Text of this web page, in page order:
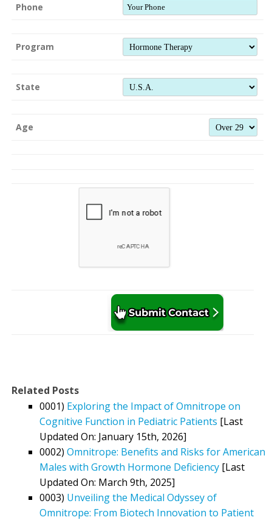
Phone
Program
State
Age
Related Posts
0001) Exploring the Impact of Omnitrope on
Cognitive Function in Pediatric Patients [Last
Updated On: January 15th, 2026]
0002) Omnitrope: Benefits and Risks for American
Males with Growth Hormone Deficiency [Last
Updated On: March 9th, 2025]
0003) Unveiling the Medical Odyssey of
Omnitrope: From Biotech Innovation to Patient